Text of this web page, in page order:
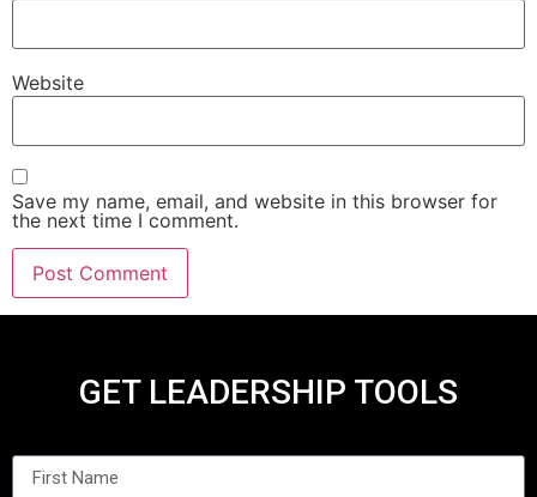
Website
Save my name, email, and website in this browser for
the next time I comment.
GET LEADERSHIP TOOLS